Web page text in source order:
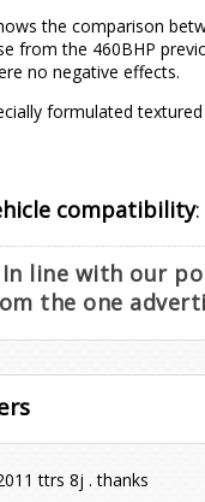
the comparison
from the 460BHP
no negative effects.
formulated
compatibility:
In line with our
the one
ttrs 8j . thanks